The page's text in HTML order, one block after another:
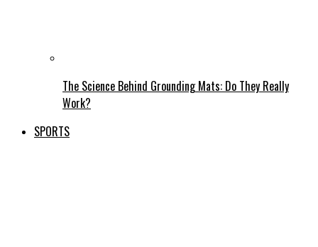
The Science Behind Grounding Mats: Do They Really
Work?
SPORTS